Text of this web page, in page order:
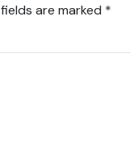
are marked *